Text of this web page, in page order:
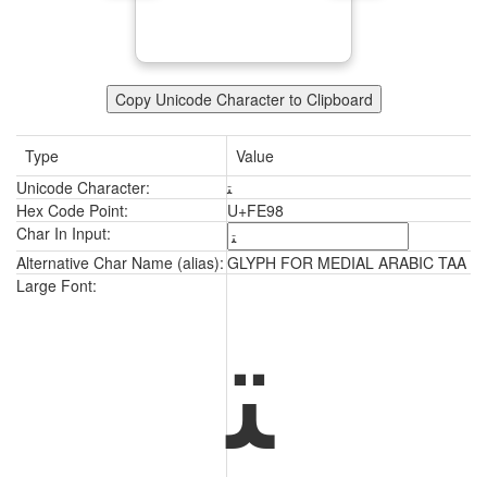
Copy Unicode Character to Clipboard
Type
Value
Unicode Character:
ﺘ
Hex Code Point:
U+FE98
Char In Input:
Alternative Char Name (alias): GLYPH FOR MEDIAL ARABIC TAA
Large Font:
ﺘ